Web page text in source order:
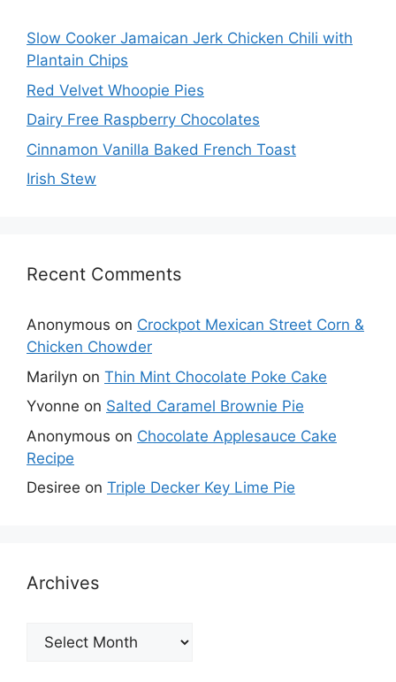
Slow Cooker Jamaican Jerk Chicken Chili with
Plantain Chips
Red Velvet Whoopie Pies
Dairy Free Raspberry Chocolates
Cinnamon Vanilla Baked French Toast
Irish Stew
Recent Comments
Anonymous on Crockpot Mexican Street Corn &
Chicken Chowder
Marilyn on Thin Mint Chocolate Poke Cake
Yvonne on Salted Caramel Brownie Pie
Anonymous on Chocolate Applesauce Cake
Recipe
Desiree on Triple Decker Key Lime Pie
Archives
Archives